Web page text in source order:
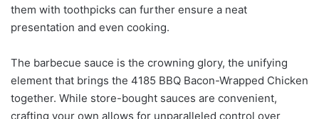
them with toothpicks can further ensure a neat
presentation and even cooking.
The barbecue sauce is the crowning glory, the unifying
element that brings the 4185 BBQ Bacon-Wrapped Chicken
together. While store-bought sauces are convenient,
crafting your own allows for unparalleled control over